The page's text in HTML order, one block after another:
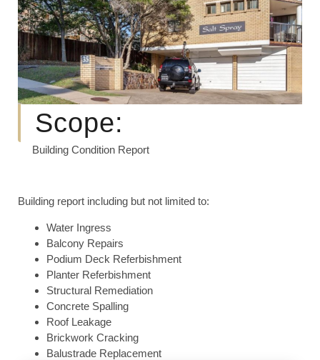
Scope:
Building Condition Report
Building report including but not limited to:
Water Ingress
Balcony Repairs
Podium Deck Referbishment
Planter Referbishment
Structural Remediation
Concrete Spalling
Roof Leakage
Brickwork Cracking
Balustrade Replacement